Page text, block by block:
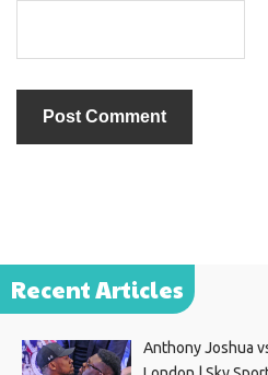
Recent Articles
Anthony Joshua